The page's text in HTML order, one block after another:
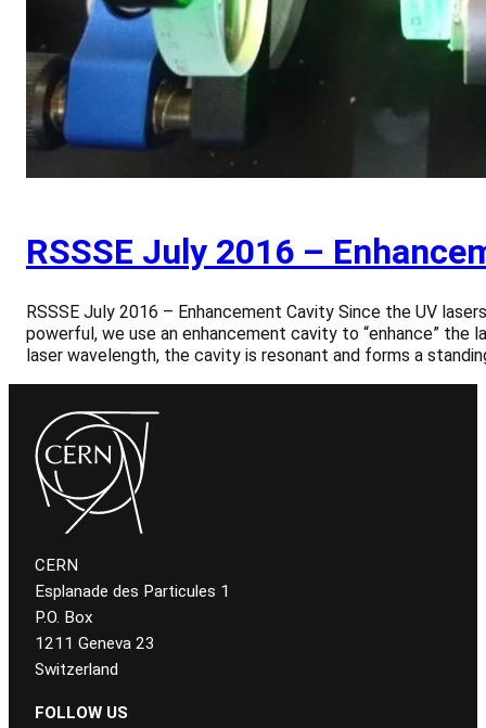
RSSSE July 2016 –
RSSSE July 2016 – Enhancement Cavity Since the UV
powerful, we use an enhancement cavity to “enhance”
laser wavelength, the cavity is resonant and forms a
CERN
Esplanade des Particules 1
P.O. Box
1211 Geneva 23
Switzerland
FOLLOW US